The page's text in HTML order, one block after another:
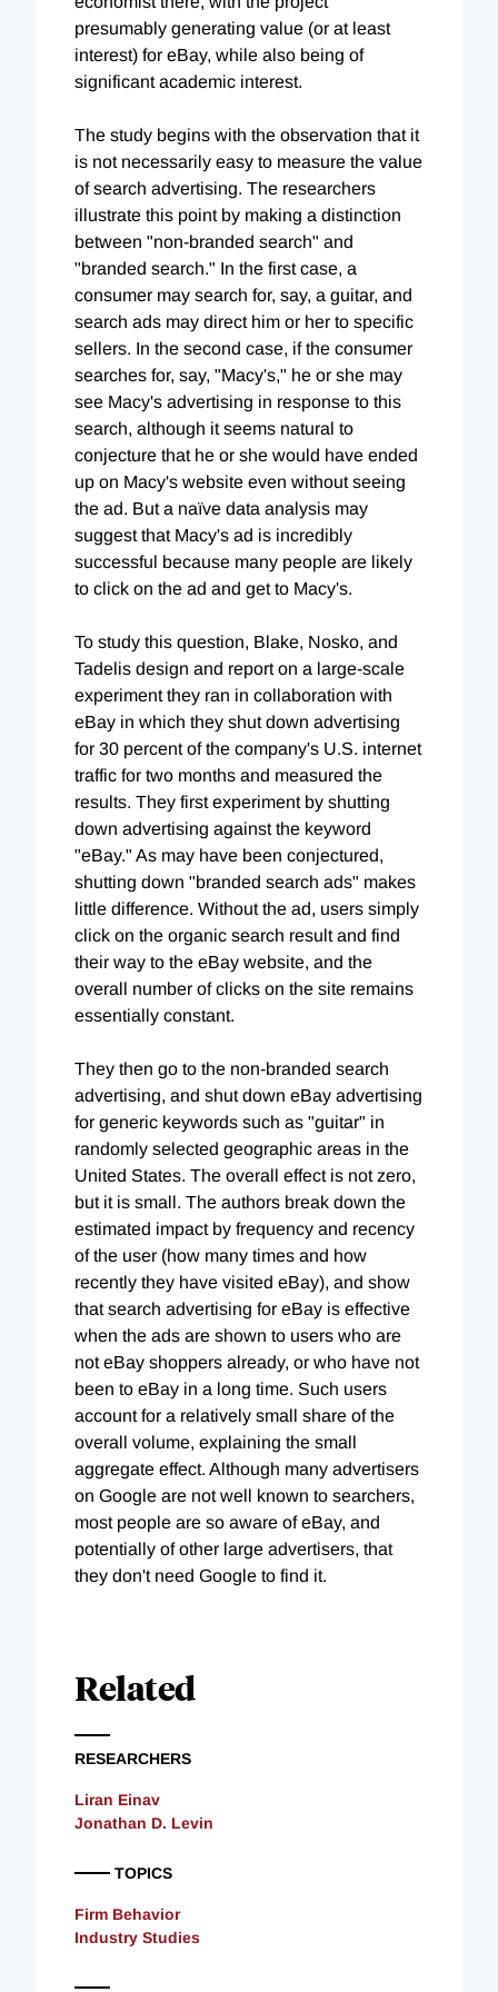
presumably generating value (or at least
interest) for eBay, while also being of
significant academic interest.
The study begins with the observation that it
is not necessarily easy to measure the value
of search advertising. The researchers
illustrate this point by making a distinction
between "non-branded search" and
"branded search." In the first case, a
consumer may search for, say, a guitar, and
search ads may direct him or her to specific
sellers. In the second case, if the consumer
searches for, say, "Macy's," he or she may
see Macy's advertising in response to this
search, although it seems natural to
conjecture that he or she would have ended
up on Macy's website even without seeing
the ad. But a naïve data analysis may
suggest that Macy's ad is incredibly
successful because many people are likely
to click on the ad and get to Macy's.
To study this question, Blake, Nosko, and
Tadelis design and report on a large-scale
experiment they ran in collaboration with
eBay in which they shut down advertising
for 30 percent of the company's U.S. internet
traffic for two months and measured the
results. They first experiment by shutting
down advertising against the keyword
"eBay." As may have been conjectured,
shutting down "branded search ads" makes
little difference. Without the ad, users simply
click on the organic search result and find
their way to the eBay website, and the
overall number of clicks on the site remains
essentially constant.
They then go to the non-branded search
advertising, and shut down eBay advertising
for generic keywords such as "guitar" in
randomly selected geographic areas in the
United States. The overall effect is not zero,
but it is small. The authors break down the
estimated impact by frequency and recency
of the user (how many times and how
recently they have visited eBay), and show
that search advertising for eBay is effective
when the ads are shown to users who are
not eBay shoppers already, or who have not
been to eBay in a long time. Such users
account for a relatively small share of the
overall volume, explaining the small
aggregate effect. Although many advertisers
on Google are not well known to searchers,
most people are so aware of eBay, and
potentially of other large advertisers, that
they don't need Google to find it.
Related
RESEARCHERS
Liran Einav
Jonathan D. Levin
TOPICS
Firm Behavior
Industry Studies